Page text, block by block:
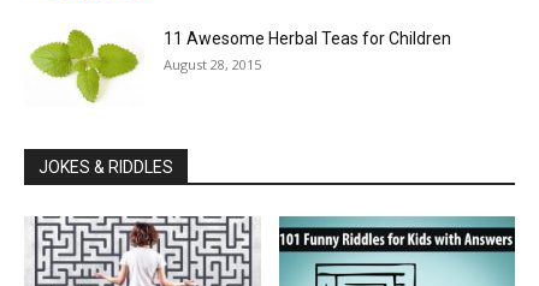
11 Awesome Herbal Teas for Children
August 28, 2015
JOKES & RIDDLES